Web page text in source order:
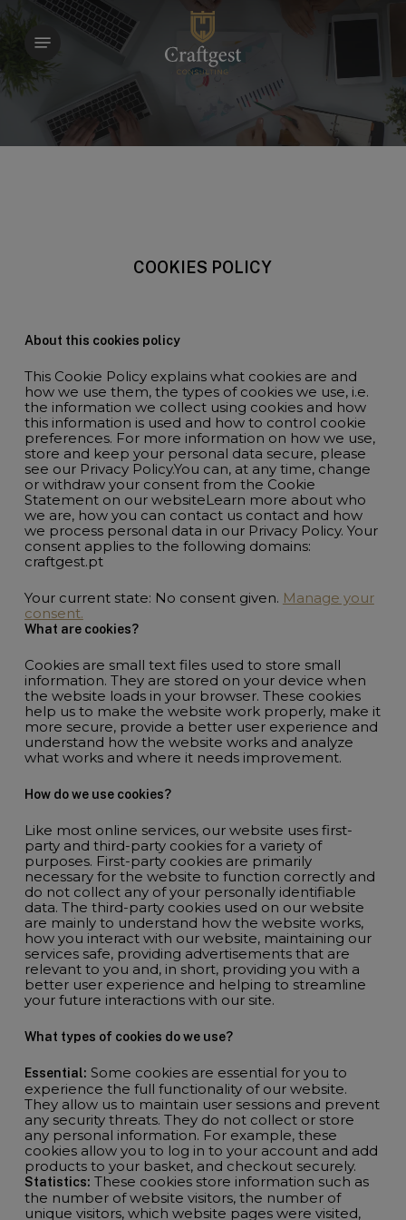
to
main
content
COOKIES POLICY
About this cookies policy
This Cookie Policy explains what cookies are and
how we use them, the types of cookies we use, i.e.
the information we collect using cookies and how
this information is used and how to control cookie
preferences. For more information on how we use,
store and keep your personal data secure, please
see our Privacy Policy.You can, at any time, change
or withdraw your consent from the Cookie
Statement on our websiteLearn more about who
we are, how you can contact us contact and how
we process personal data in our Privacy Policy. Your
consent applies to the following domains:
craftgest.pt
Your current state: No consent given. Manage your
consent.
What are cookies?
Cookies are small text files used to store small
information. They are stored on your device when
the website loads in your browser. These cookies
help us to make the website work properly, make it
more secure, provide a better user experience and
understand how the website works and analyze
what works and where it needs improvement.
How do we use cookies?
Like most online services, our website uses first-
party and third-party cookies for a variety of
purposes. First-party cookies are primarily
necessary for the website to function correctly and
do not collect any of your personally identifiable
data. The third-party cookies used on our website
are mainly to understand how the website works,
how you interact with our website, maintaining our
services safe, providing advertisements that are
relevant to you and, in short, providing you with a
better user experience and helping to streamline
your future interactions with our site.
What types of cookies do we use?
Essential: Some cookies are essential for you to
experience the full functionality of our website.
They allow us to maintain user sessions and prevent
any security threats. They do not collect or store
any personal information. For example, these
cookies allow you to log in to your account and add
products to your basket, and checkout securely.
Statistics: These cookies store information such as
the number of website visitors, the number of
unique visitors, which website pages were visited,